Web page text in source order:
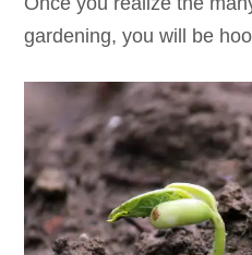
gardening, you will be